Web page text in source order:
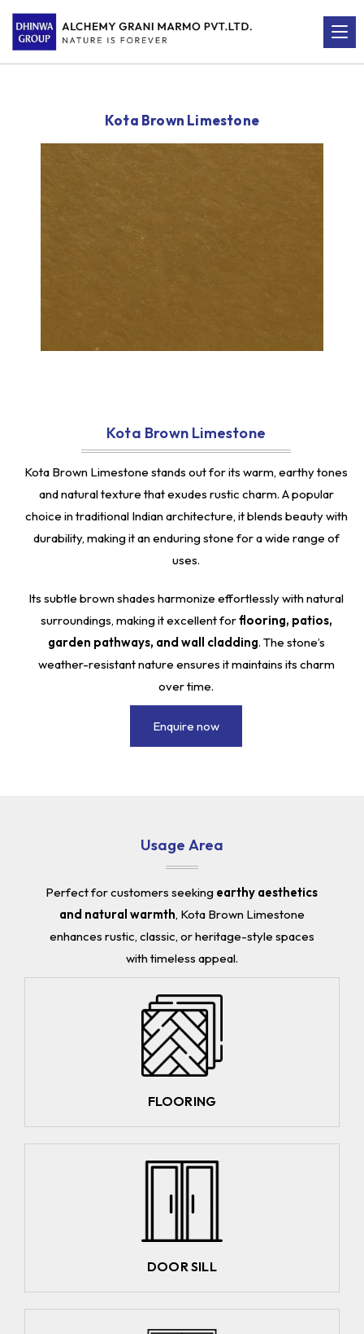
Kota Brown Limestone
Kota Brown Limestone
Kota Brown Limestone stands out for its warm, earthy tones
and natural texture that exudes rustic charm. A popular
choice in traditional Indian architecture, it blends beauty with
durability, making it an enduring stone for a wide range of
uses.
Its subtle brown shades harmonize effortlessly with natural
surroundings, making it excellent forflooring, patios,
garden pathways, and wall cladding. The stone’s
weather-resistant nature ensures it maintains its charm
over time.
Enquire now
Usage Area
Perfect for customers seeking earthy aesthetics
and natural warmth, Kota Brown Limestone
enhances rustic, classic, or heritage-style spaces
with timeless appeal.
FLOORING
DOOR SILL